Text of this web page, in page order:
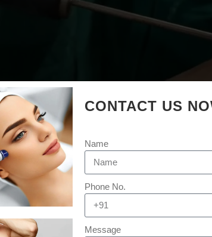
CONTACT US
Name
Phone No.
Message